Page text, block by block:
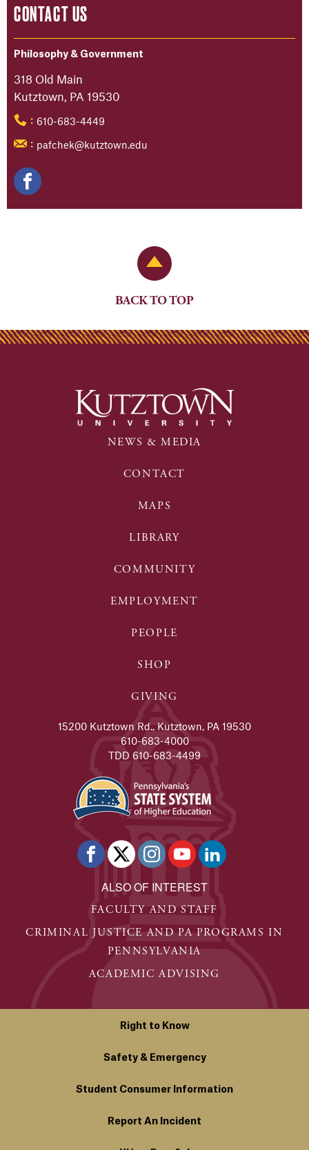
CONTACT US
Philosophy & Government
318 Old Main
Kutztown, PA 19530
: 610-683-4449
: pafchek@kutztown.edu
Back to Top
BACK TO TOP
NEWS & MEDIA
CONTACT
MAPS
LIBRARY
COMMUNITY
EMPLOYMENT
PEOPLE
SHOP
GIVING
15200 Kutztown Rd., Kutztown, PA 19530
610-683-4000
TDD 610-683-4499
ALSO OF INTEREST
FACULTY AND STAFF
CRIMINAL JUSTICE AND PA PROGRAMS IN
PENNSYLVANIA
ACADEMIC ADVISING
Right to Know
Safety & Emergency
Student Consumer Information
Report An Incident